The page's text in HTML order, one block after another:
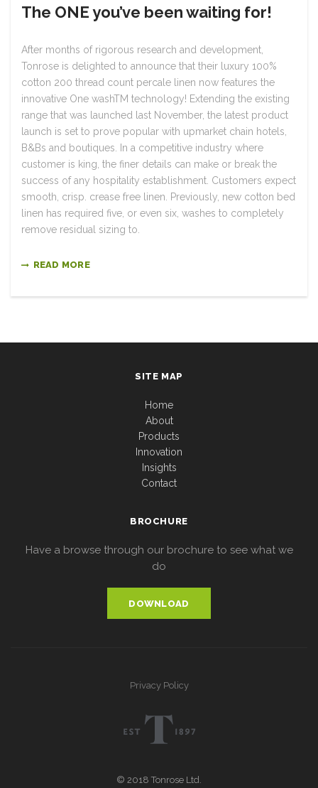
The ONE you’ve been waiting for!
After months of rigorous research and development,
Tonrose is delighted to announce that their luxury 100%
cotton 200 thread count percale linen now features the
innovative One washTM technology! Extending the existing
range that was launched last November, the latest product
launch is set to prove popular with upmarket chain hotels,
B&Bs and boutiques. In a competitive industry where
customer is king, the finer details can make or break the
success of any hospitality establishment. Customers expect
smooth, crisp. crease free linen. Previously, new cotton bed
linen has required five, or even six, washes to completely
remove residual sizing to.
READ MORE
SITE MAP
Home
About
Products
Innovation
Insights
Contact
BROCHURE
Have a browse through our brochure to see what we
do
DOWNLOAD
Privacy Policy
© 2018 Tonrose Ltd.